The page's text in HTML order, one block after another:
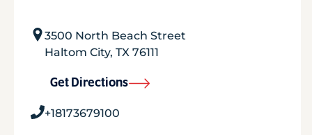
3500 North Beach Street
Haltom City, TX 76111
Get Directions
+18173679100